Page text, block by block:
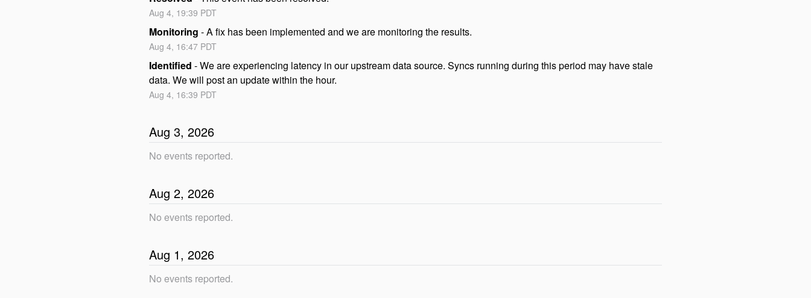
Aug 4, 19:39 PDT
Monitoring -A fix has been implemented and we are monitoring the results.
Aug 4, 16:47 PDT
Identified -We are experiencing latency in our upstream data source. Syncs running during this period may have stale
data. We will post an update within the hour.
Aug 4, 16:39 PDT
Aug 3, 2026
No events reported.
Aug 2, 2026
No events reported.
Aug 1, 2026
No events reported.